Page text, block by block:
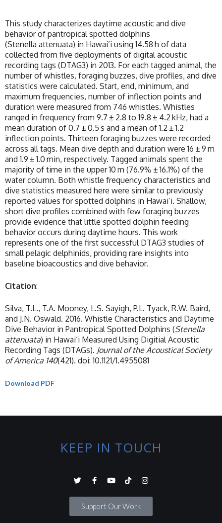
This study characterizes daytime acoustic and dive
behavior of pantropical spotted dolphins
(Stenella attenuata) in Hawai’i using 14.58 h of data
collected from five deployments of digital acoustic
recording tags (DTAG3) in 2013. For each tagged animal, the
number of whistles, foraging buzzes, dive profiles, and dive
statistics were calculated. Start, end, minimum, and
maximum frequencies, number of inflection points and
duration were measured from 746 whistles. Whistles
ranged in frequency from 9.7 ± 2.8 to 19.8 ± 4.2 kHz, had a
mean duration of 0.7 ± 0.5 s and a mean of 1.2 ± 1.2
inflection points. Thirteen foraging buzzes were recorded
across all tags. Mean dive depth and duration were 16 ± 9 m
and 1.9 ± 1.0 min, respectively. Tagged animals spent the
majority of time in the upper 10 m (76.9% ± 16.1%) of the
water column. Both whistle frequency characteristics and
dive statistics measured here were similar to previously
reported values for spotted dolphins in Hawai’i. Shallow,
short dive profiles combined with few foraging buzzes
provide evidence that little spotted dolphin feeding
behavior occurs during daytime hours. This work
represents one of the first successful DTAG3 studies of
small pelagic delphinids, providing rare insights into
baseline bioacoustics and dive behavior.
Citation:
Silva, T.L., T.A. Mooney, L.S. Sayigh, P.L. Tyack, R.W. Baird,
and J.N. Oswald. 2016. Whistle Characteristics and Daytime
Dive Behavior in Pantropical Spotted Dolphins (Stenella
attenuata) in Hawai‘i Measured Using Digitial Acoustic
Recording Tags (DTAGs). Journal of the Acoustical Society
of America 140(421). doi: 10.1121/1.4955081
Download PDF
KEEP IN TOUCH
Support Our Work